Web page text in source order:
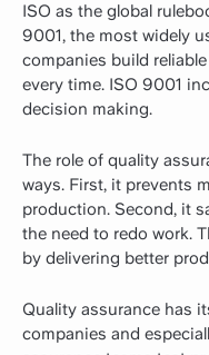
ISO as the global
9001, the most widely
companies build
every time. ISO 9001
decision making.
The role of quality
ways. First, it prevents
production. Second, it
the need to redo work.
by delivering better
Quality assurance has
companies and